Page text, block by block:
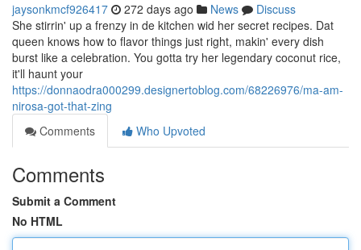
jaysonkmcf926417 272 days ago News
Discuss
She stirrin' up a frenzy in de kitchen wid her secret recipes. Dat
queen knows how to flavor things just right, makin' every dish
burst like a celebration. You gotta try her legendary coconut rice,
it'll haunt your
https://donnaodra000299.designertoblog.com/68226976/ma-am-
nirosa-got-that-zing
Comments
Who Upvoted
Comments
Submit a Comment
No HTML